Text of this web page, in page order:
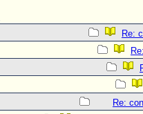
Re:
Re: